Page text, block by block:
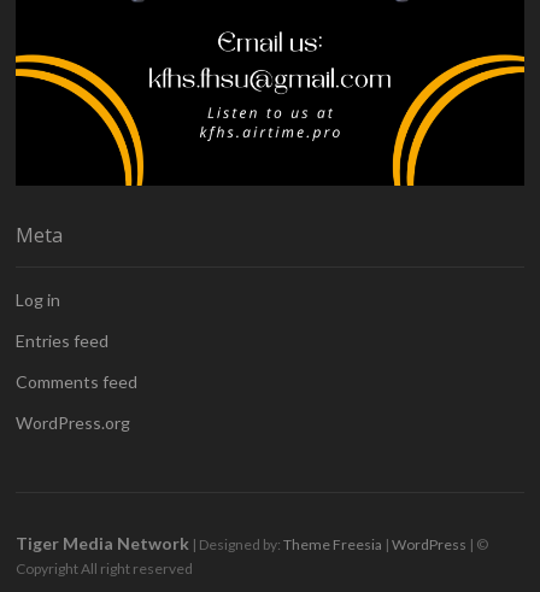
Meta
Log in
Entries feed
Comments feed
WordPress.org
Tiger Media Network | Designed by:Theme Freesia |WordPress | ©
Copyright All right reserved